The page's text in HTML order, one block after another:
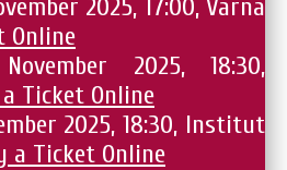
2025, 17:00, Varna
Online
2025, 18:30,
Ticket Online
2025, 18:30, Institut
a Ticket Online